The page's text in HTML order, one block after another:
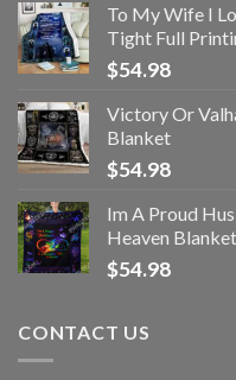
To My Wife I
Tight Full
$54.98
Victory Or
Blanket
$54.98
Im A Proud
Heaven Blanket
$54.98
CONTACT US